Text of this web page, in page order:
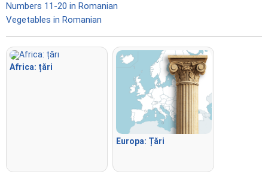
Numbers 11-20 in Romanian
Vegetables in Romanian
Africa: țări
Europa: Țări